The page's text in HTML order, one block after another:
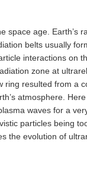
space age.
belts usually
interactions on
zone at
ring resulted from a
atmosphere.
waves for a
particles being
the evolution of